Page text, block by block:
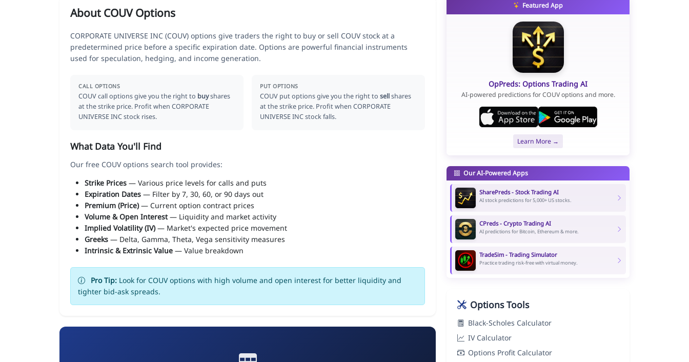
About COUV Options
CORPORATE UNIVERSE INC (COUV) options give traders the right to buy or sell COUV stock at a
predetermined price before a specific expiration date. Options are powerful financial instruments
used for speculation, hedging, and income generation.
CALL OPTIONS
COUV call options give you the right to buyshares
at the strike price. Profit when CORPORATE
UNIVERSE INC stock rises.
PUT OPTIONS
COUV put options give you the right tosellshares
at the strike price. Profit when CORPORATE
UNIVERSE INC stock falls.
What Data You'll Find
Our free COUV options search tool provides:
Strike Prices — Various price levels for calls and puts
Expiration Dates — Filter by 7, 30, 60, or 90 days out
Premium (Price)— Current option contract prices
Volume & Open Interest— Liquidity and market activity
Implied Volatility (IV)— Market's expected price movement
Greeks — Delta, Gamma, Theta, Vega sensitivity measures
Intrinsic & Extrinsic Value — Value breakdown
Pro Tip: Look for COUV options with high volume and open interest for better liquidity and
tighter bid-ask spreads.
Featured App
OpPreds: Options Trading AI
AI-powered predictions for COUV options and more.
Learn More →
Our AI-Powered Apps
SharePreds - Stock Trading AI
AI stock predictions for 5,000+ US stocks.
CPreds - Crypto Trading AI
AI predictions for Bitcoin, Ethereum & more.
TradeSim - Trading Simulator
Practice trading risk-free with virtual money.
Options Tools
Black-Scholes Calculator
IV Calculator
Options Profit Calculator